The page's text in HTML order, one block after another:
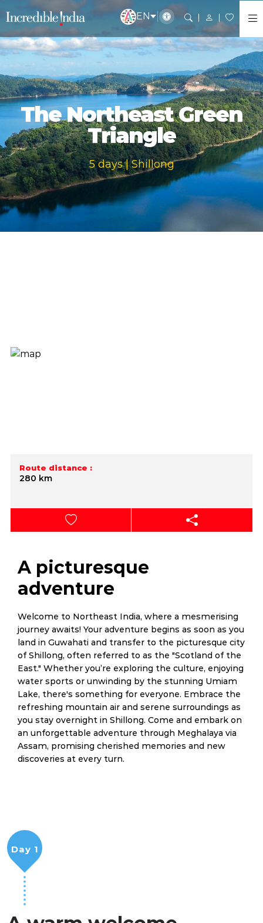
EN
The Northeast Green
Triangle
5 days | Shillong
Route distance :
280 km
A picturesque
adventure
Welcome to Northeast India, where a mesmerising
journey awaits! Your adventure begins as soon as you
land in Guwahati and transfer to the picturesque city
of Shillong, often referred to as the "Scotland of the
East." Whether you’re exploring the culture, enjoying
water sports or unwinding by the stunning Umiam
Lake, there's something for everyone. Embrace the
refreshing mountain air and serene surroundings as
you stay overnight in Shillong. Come and embark on
an unforgettable adventure through Meghalaya via
Assam, promising cherished memories and new
discoveries at every turn.
Day 1